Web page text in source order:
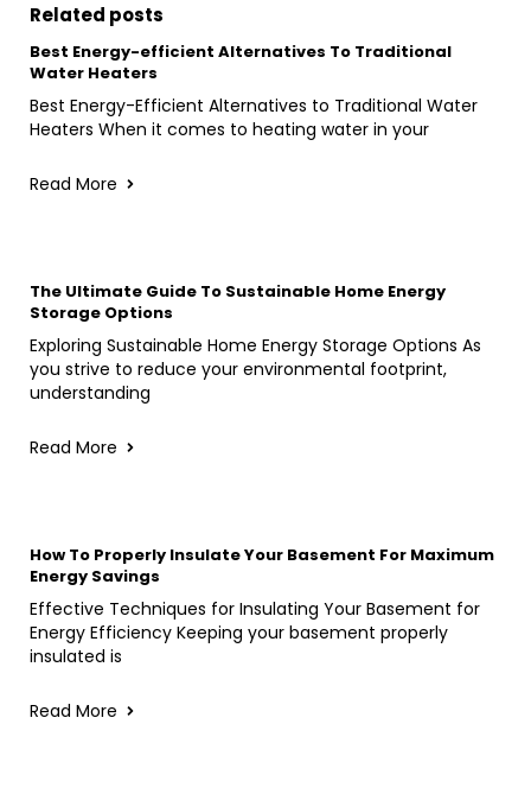
Related posts
Best Energy-efficient Alternatives To Traditional
Water Heaters
Best Energy-Efficient Alternatives to Traditional Water
Heaters When it comes to heating water in your
Read More
The Ultimate Guide To Sustainable Home Energy
Storage Options
Exploring Sustainable Home Energy Storage Options As
you strive to reduce your environmental footprint,
understanding
Read More
How To Properly Insulate Your Basement For Maximum
Energy Savings
Effective Techniques for Insulating Your Basement for
Energy Efficiency Keeping your basement properly
insulated is
Read More